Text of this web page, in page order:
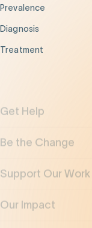
Prevalence
Diagnosis
Treatment
Be the Change
Support Our Work
Our Impact
News and Events